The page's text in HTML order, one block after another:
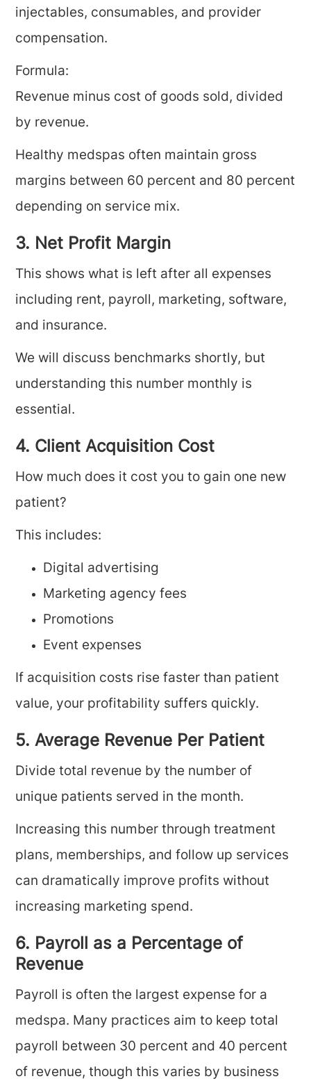
injectables, consumables, and provider
compensation.
Formula:
Revenue minus cost of goods sold, divided
by revenue.
Healthy medspas often maintain gross
margins between 60 percent and 80 percent
depending on service mix.
3. Net Profit Margin
This shows what is left after all expenses
including rent, payroll, marketing, software,
and insurance.
We will discuss benchmarks shortly, but
understanding this number monthly is
essential.
4. Client Acquisition Cost
How much does it cost you to gain one new
patient?
This includes:
Digital advertising
Marketing agency fees
Promotions
Event expenses
If acquisition costs rise faster than patient
value, your profitability suffers quickly.
5. Average Revenue Per Patient
Divide total revenue by the number of
unique patients served in the month.
Increasing this number through treatment
plans, memberships, and follow up services
can dramatically improve profits without
increasing marketing spend.
6. Payroll as a Percentage of
Revenue
Payroll is often the largest expense for a
medspa. Many practices aim to keep total
payroll between 30 percent and 40 percent
of revenue, though this varies by business